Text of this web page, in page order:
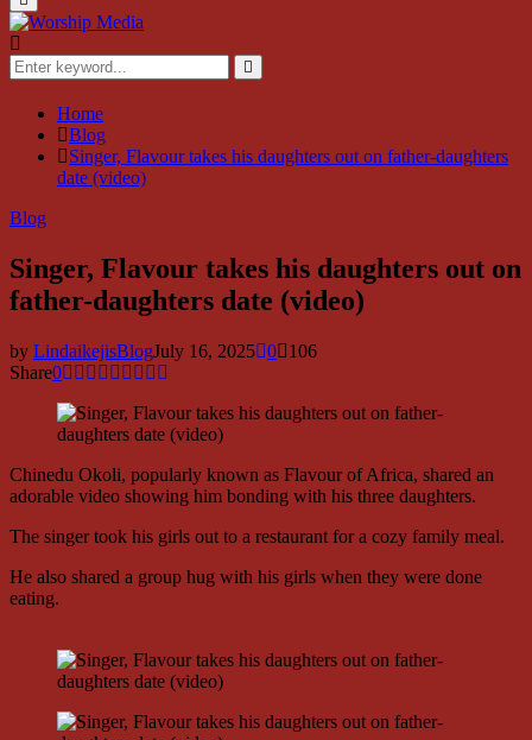
Menu
Search
for:
Search
Home
Blog
Singer, Flavour takes his daughters out on father-daughters
date (video)
Blog
Singer, Flavour takes his daughters out on
father-daughters date (video)
by LindaikejisBlogJuly 16, 2025 0
106
Share0
Chinedu Okoli, popularly known as Flavour of Africa, shared an
adorable video showing him bonding with his three daughters.
The singer took his girls out to a restaurant for a cozy family meal.
He also shared a group hug with his girls when they were done
eating.